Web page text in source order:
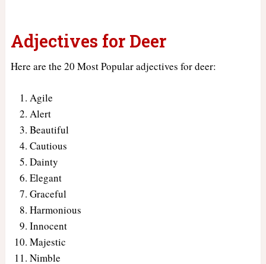
Adjectives for Deer
Here are the 20 Most Popular adjectives for deer:
Agile
Alert
Beautiful
Cautious
Dainty
Elegant
Graceful
Harmonious
Innocent
Majestic
Nimble